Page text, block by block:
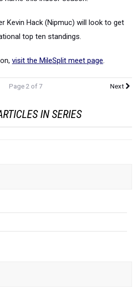
Kevin Hack (Nipmuc) will look to get
top ten standings.
visit the MileSplit meet page.
Page 2 of 7 Next
IN SERIES